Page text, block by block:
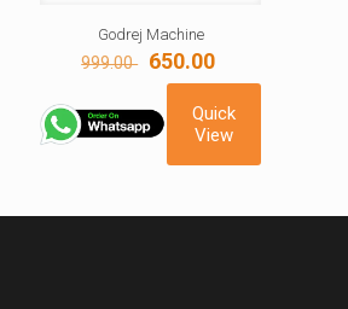
Godrej Machine
999.00 Original
price
was:
999.00 ₹.
650.00
price
is:
650.00 ₹.
Quick
View